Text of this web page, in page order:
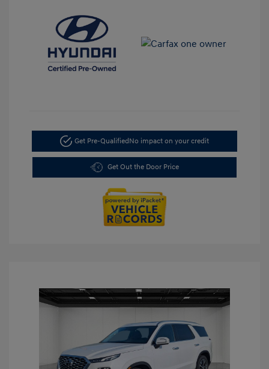
Get Pre-QualifiedNo impact on your credit
Get Out the Door Price